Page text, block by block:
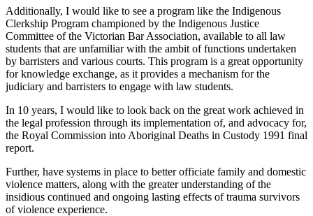
Additionally, I would like to see a program like the Indigenous
Clerkship Program championed by the Indigenous Justice
Committee of the Victorian Bar Association, available to all law
students that are unfamiliar with the ambit of functions undertaken
by barristers and various courts. This program is a great opportunity
for knowledge exchange, as it provides a mechanism for the
judiciary and barristers to engage with law students.
In 10 years, I would like to look back on the great work achieved in
the legal profession through its implementation of, and advocacy for,
the Royal Commission into Aboriginal Deaths in Custody 1991 final
report.
Further, have systems in place to better officiate family and domestic
violence matters, along with the greater understanding of the
insidious continued and ongoing lasting effects of trauma survivors
of violence experience.